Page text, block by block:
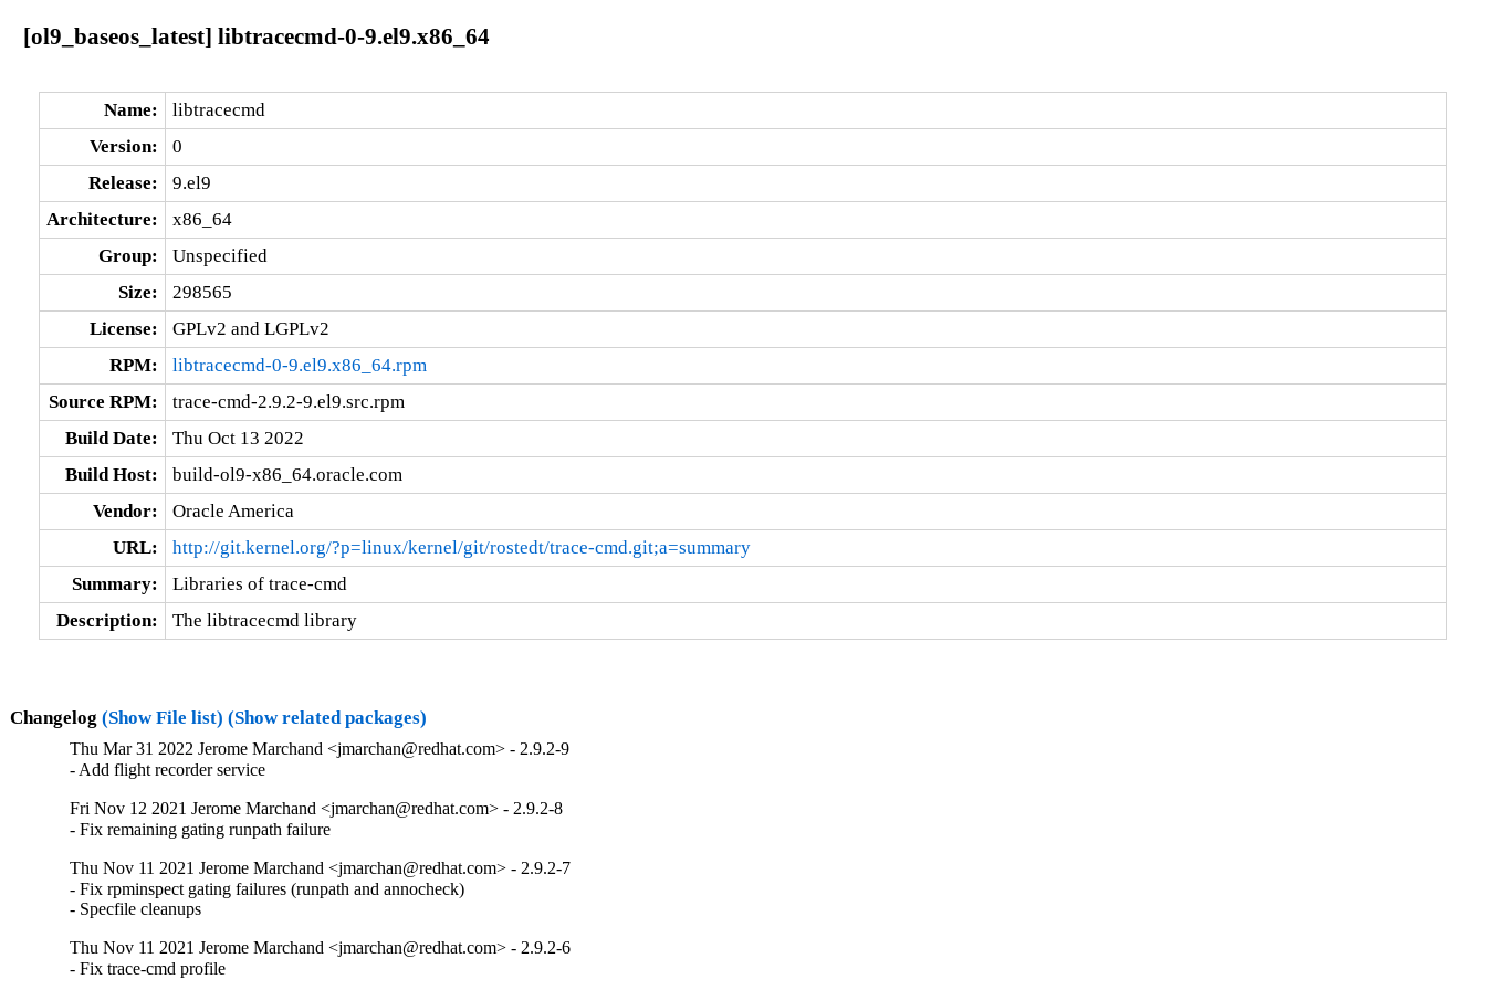
[ol9_baseos_latest] libtracecmd-0-9.el9.x86_64
Name:
libtracecmd
Version:
0
Release:
9.el9
Architecture:
x86_64
Group:
Unspecified
Size:
298565
License:
GPLv2 and LGPLv2
RPM:
libtracecmd-0-9.el9.x86_64.rpm
Source RPM:
trace-cmd-2.9.2-9.el9.src.rpm
Build Date:
Thu Oct 13 2022
Build Host:
build-ol9-x86_64.oracle.com
Vendor:
Oracle America
URL:
http://git.kernel.org/?p=linux/kernel/git/rostedt/trace-cmd.git;a=summary
Summary:
Libraries of trace-cmd
Description:
The libtracecmd library
Changelog (Show File list) (Show related packages)
Thu Mar 31 2022 Jerome Marchand <jmarchan@redhat.com> - 2.9.2-9
- Add flight recorder service
Fri Nov 12 2021 Jerome Marchand <jmarchan@redhat.com> - 2.9.2-8
- Fix remaining gating runpath failure
Thu Nov 11 2021 Jerome Marchand <jmarchan@redhat.com> - 2.9.2-7
- Fix rpminspect gating failures (runpath and annocheck)
- Specfile cleanups
Thu Nov 11 2021 Jerome Marchand <jmarchan@redhat.com> - 2.9.2-6
- Fix trace-cmd profile